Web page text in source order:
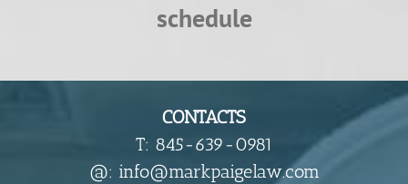
schedule
CONTACTS
T: 845-639-0981
​@: info@markpaigelaw.com